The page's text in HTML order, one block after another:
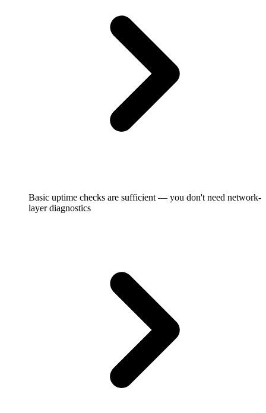
Basic uptime checks are sufficient — you don't need network-
layer diagnostics